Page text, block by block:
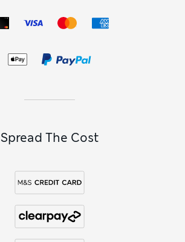
Spread The Cost